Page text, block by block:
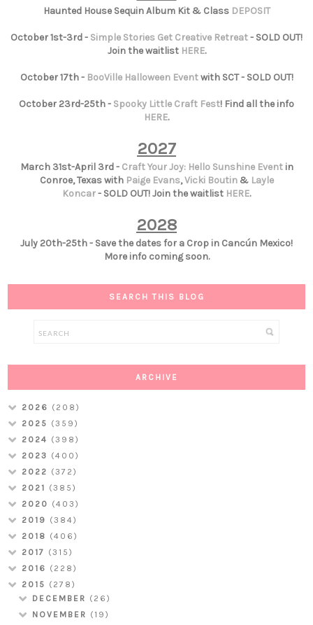
Haunted House Sequin Album Kit & Class DEPOSIT
October 1st-3rd - Simple Stories Get Creative Retreat- SOLD OUT!
Join the waitlist HERE.
October 17th - BooVille Halloween Eventwith SCT - SOLD OUT!
October 23rd-25th - Spooky Little Craft Fest! Find all the info
HERE.
2027
March 31st-April 3rd - Craft Your Joy: Hello Sunshine Eventin
Conroe, Texas with Paige Evans,Vicki Boutin& Layle
Koncar- SOLD OUT! Join the waitlist HERE.
2028
July 20th-25th - Save the dates for a Crop in Cancún Mexico!
More info coming soon.
SEARCH THIS BLOG
ARCHIVE
2026 (208)
2025 (359)
2024 (398)
2023 (400)
2022 (372)
2021 (385)
2020 (403)
2019 (384)
2018 (406)
2017 (315)
2016 (228)
2015 (278)
DECEMBER (26)
NOVEMBER (19)